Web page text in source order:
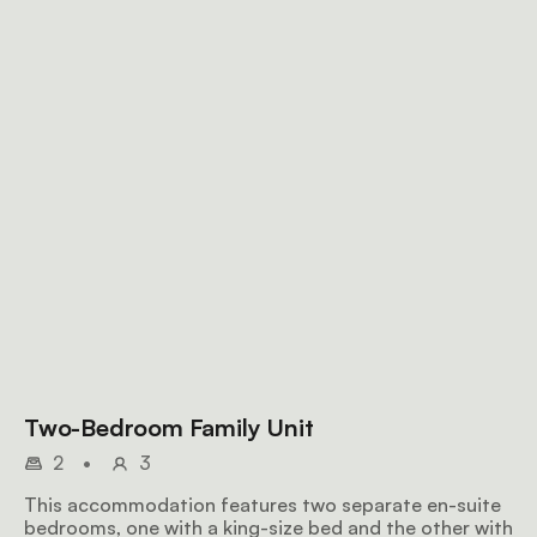
Two-Bedroom Family Unit
2 •
3
This accommodation features two separate en-suite
bedrooms, one with a king-size bed and the other with